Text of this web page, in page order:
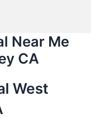
Near Me
CA
West